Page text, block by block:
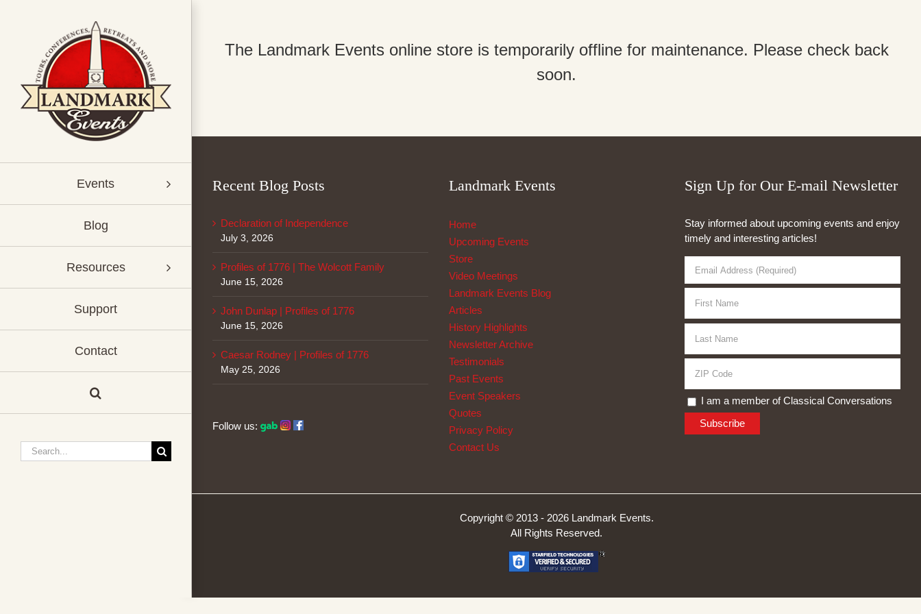
Events
Blog
Resources
Support
Contact
Search
for:
The Landmark Events online store is temporarily offline for maintenance. Please check back
soon.
Recent Blog Posts
Declaration of Independence
July 3, 2026
Profiles of 1776 | The Wolcott Family
June 15, 2026
John Dunlap | Profiles of 1776
June 15, 2026
Caesar Rodney | Profiles of 1776
May 25, 2026
Follow us:
Landmark Events
Home
Upcoming Events
Store
Video Meetings
Landmark Events Blog
Articles
History Highlights
Newsletter Archive
Testimonials
Past Events
Event Speakers
Quotes
Privacy Policy
Contact Us
Sign Up for Our E-mail Newsletter
Stay informed about upcoming events and enjoy
timely and interesting articles!
I am a member of Classical Conversations
Copyright © 2013 - 2026 Landmark Events.
All Rights Reserved.